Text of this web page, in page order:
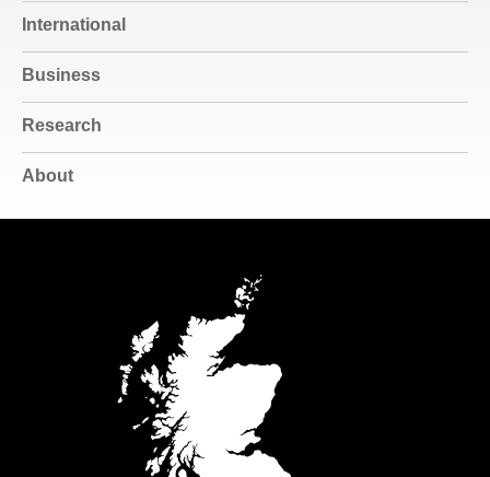
International
Business
Research
About